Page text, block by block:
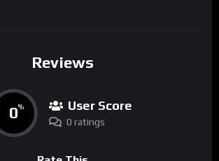
Reviews
0% User Score
0 ratings